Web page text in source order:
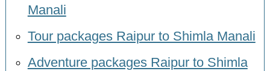
Manali
Tour packages Raipur to Shimla Manali
Adventure packages Raipur to Shimla